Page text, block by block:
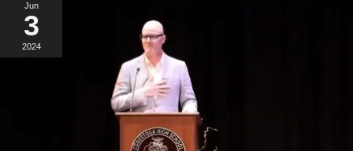
Jun
3
2024